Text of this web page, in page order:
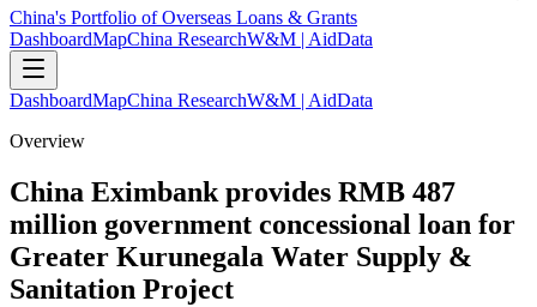
China's Portfolio of Overseas Loans & Grants
DashboardMapChina ResearchW&M | AidData
DashboardMapChina ResearchW&M | AidData
Overview
China Eximbank provides RMB 487
million government concessional loan for
Greater Kurunegala Water Supply &
Sanitation Project